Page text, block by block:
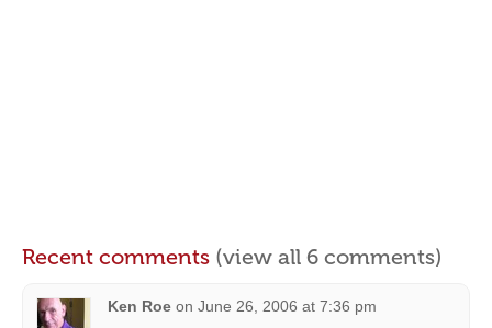
Recent comments (view all 6 comments)
Ken Roe on June 26, 2006 at 7:36 pm